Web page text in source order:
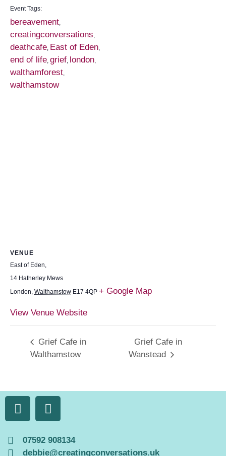
Event Tags:
bereavement,
creatingconversations,
deathcafe, East of Eden,
end of life, grief, london,
walthamforest,
walthamstow
VENUE
East of Eden,
14 Hatherley Mews
London, Walthamstow E17 4QP + Google Map
View Venue Website
Grief Cafe in
Walthamstow
Grief Cafe in
Wanstead
07592 908134
debbie@creatingconversations.uk